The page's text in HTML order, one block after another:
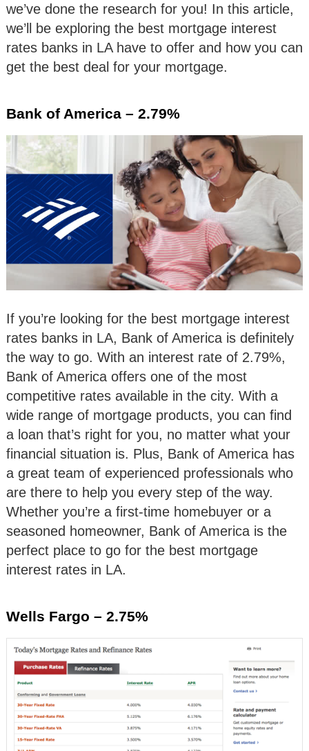
we’ve done the research for you! In this article,
we’ll be exploring the best mortgage interest
rates banks in LA have to offer and how you can
get the best deal for your mortgage.
Bank of America – 2.79%
If you’re looking for the best mortgage interest
rates banks in LA, Bank of America is definitely
the way to go. With an interest rate of 2.79%,
Bank of America offers one of the most
competitive rates available in the city. With a
wide range of mortgage products, you can find
a loan that’s right for you, no matter what your
financial situation is. Plus, Bank of America has
a great team of experienced professionals who
are there to help you every step of the way.
Whether you’re a first-time homebuyer or a
seasoned homeowner, Bank of America is the
perfect place to go for the best mortgage
interest rates in LA.
Wells Fargo – 2.75%